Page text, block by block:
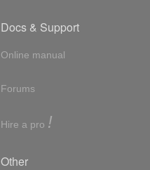
Docs & Support
Online manual
Forums
Hire a pro !
Other